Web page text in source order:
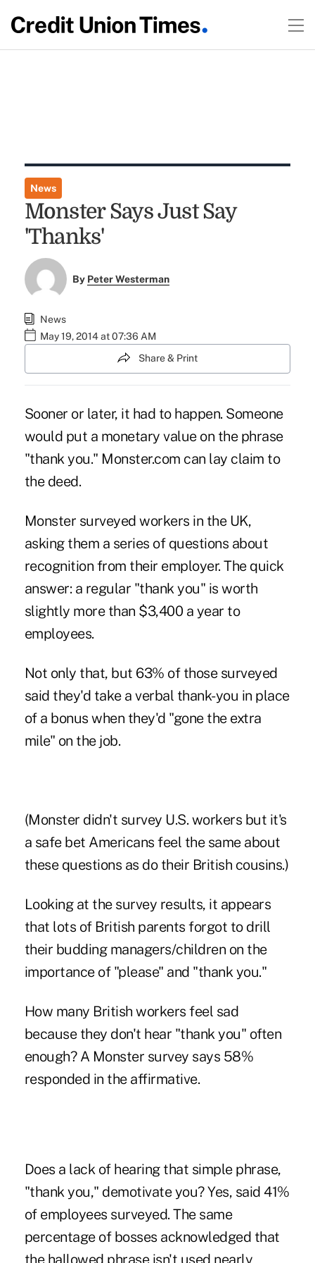
News
Monster Says Just Say
'Thanks'
By Peter Westerman
News
May 19, 2014 at 07:36 AM
Share & Print
Sooner or later, it had to happen. Someone
would put a monetary value on the phrase
"thank you." Monster.com can lay claim to
the deed.
Monster surveyed workers in the UK,
asking them a series of questions about
recognition from their employer. The quick
answer: a regular "thank you" is worth
slightly more than $3,400 a year to
employees.
Not only that, but 63% of those surveyed
said they'd take a verbal thank-you in place
of a bonus when they'd "gone the extra
mile" on the job.
(Monster didn't survey U.S. workers but it's
a safe bet Americans feel the same about
these questions as do their British cousins.)
Looking at the survey results, it appears
that lots of British parents forgot to drill
their budding managers/children on the
importance of "please" and "thank you."
How many British workers feel sad
because they don't hear "thank you" often
enough? A Monster survey says 58%
responded in the affirmative.
Does a lack of hearing that simple phrase,
"thank you," demotivate you? Yes, said 41%
of employees surveyed. The same
percentage of bosses acknowledged that
the hallowed phrase isn't used nearly